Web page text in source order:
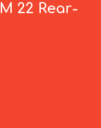
22 Rear-